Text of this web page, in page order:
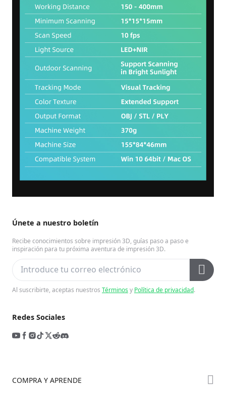
Únete a nuestro boletín
Recibe conocimientos sobre impresión 3D, guías paso a paso e
inspiración para tu próxima aventura de impresión 3D.
Al suscribirte, aceptas nuestros Términosy Política de privacidad.
Redes Sociales
COMPRA Y APRENDE